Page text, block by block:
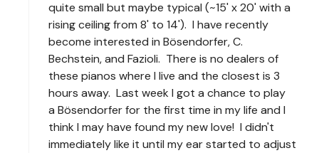
quite small but maybe typical (~15' x 20' with a
rising ceiling from 8' to 14'). I have recently
become interested in Bösendorfer, C.
Bechstein, and Fazioli. There is no dealers of
these pianos where I live and the closest is 3
hours away. Last week I got a chance to play
a Bösendorfer for the first time in my life and I
think I may have found my new love! I didn't
immediately like it until my ear started to adjust